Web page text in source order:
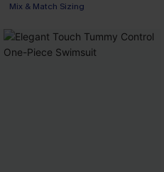
Mix & Match Sizing